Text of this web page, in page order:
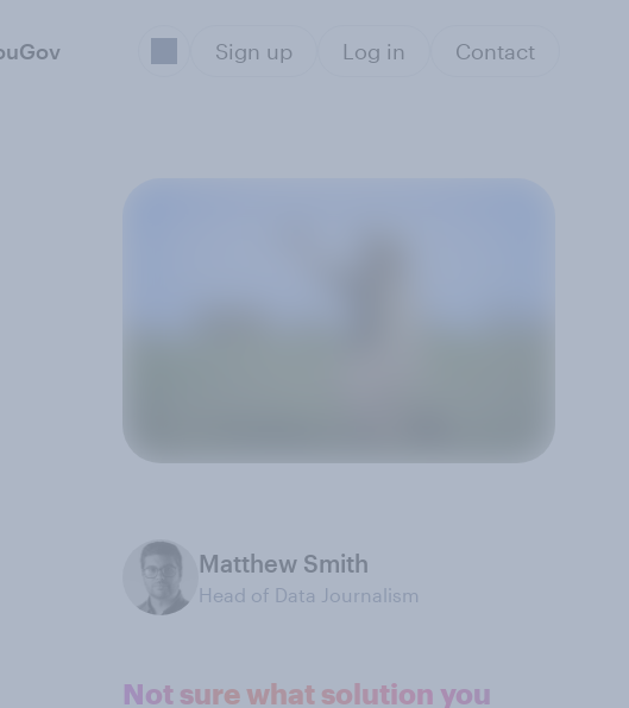
Sign up Log in Contact
Matthew Smith
Head of Data Journalism
Not sure what solution you